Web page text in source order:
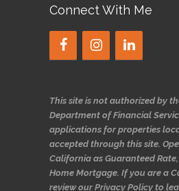
Connect With Me
This site is not authorized by
Department of Financial
applications for properties
accepted through this site.
California as Guaranteed
Home Mortgage. If you are a
review our Privacy Policy to